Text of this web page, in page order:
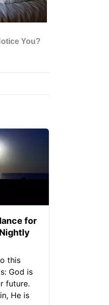
for
this
God is
future.
He is